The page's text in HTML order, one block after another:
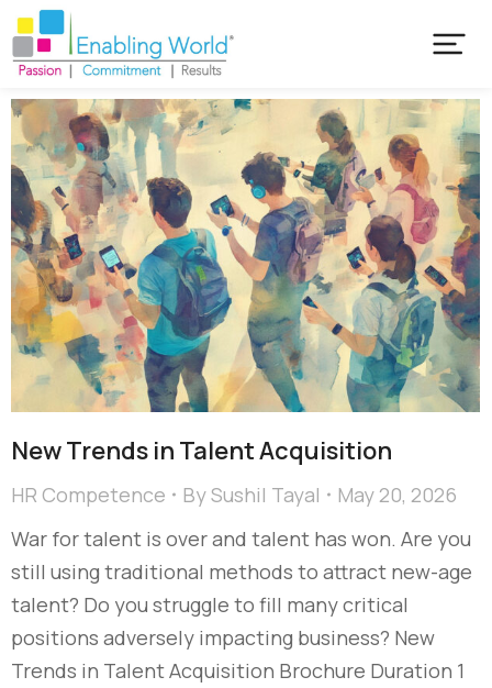
New Trends in Talent Acquisition
HR Competence BySushil Tayal
May 20, 2026
War for talent is over and talent has won. Are you
still using traditional methods to attract new-age
talent? Do you struggle to fill many critical
positions adversely impacting business? New
Trends in Talent Acquisition Brochure Duration 1